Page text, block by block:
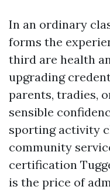
In an ordinary
forms the
third are health
upgrading
parents, tradies,
sensible
sporting activity
community
certification
is the price of